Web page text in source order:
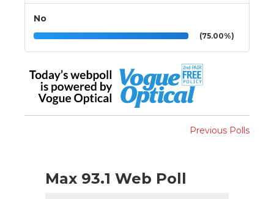
No
(75.00%)
Previous Polls
Max 93.1 Web Poll